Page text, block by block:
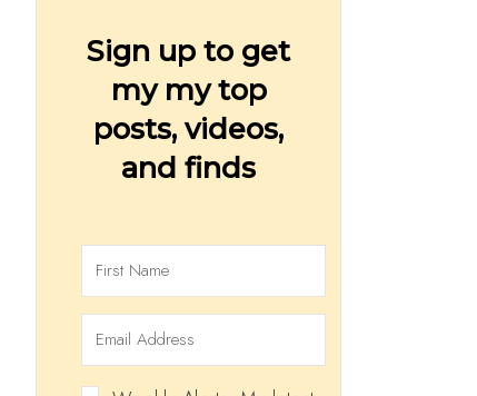
Sign up to get
my my top
posts, videos,
and finds